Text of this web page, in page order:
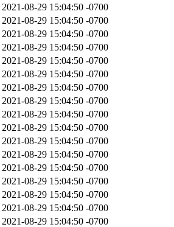
2021-08-29 15:04:50 -0700
2021-08-29 15:04:50 -0700
2021-08-29 15:04:50 -0700
2021-08-29 15:04:50 -0700
2021-08-29 15:04:50 -0700
2021-08-29 15:04:50 -0700
2021-08-29 15:04:50 -0700
2021-08-29 15:04:50 -0700
2021-08-29 15:04:50 -0700
2021-08-29 15:04:50 -0700
2021-08-29 15:04:50 -0700
2021-08-29 15:04:50 -0700
2021-08-29 15:04:50 -0700
2021-08-29 15:04:50 -0700
2021-08-29 15:04:50 -0700
2021-08-29 15:04:50 -0700
2021-08-29 15:04:50 -0700